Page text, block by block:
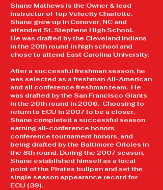
Shane Mathews is the Owner & lead
Instructor of Top Velocity Charlotte.
Shane grew up in Conover, NC and
attended St. Stephens High School.
He was drafted by the Cleveland Indians
in the 20th round in high school and
chose to attend East Carolina University.
After a successful freshman season, he
was selected as a freshman All-American
and all conference freshman team. He
was drafted by the San Francisco Giants
in the 26th round in 2006. Choosing to
return to ECU in 2007 to be a closer,
Shane completed a successful season
earning all-conference honors,
conference tournament honors, and
being drafted by the Baltimore Orioles in
the 8th round. During the 2007 season,
Shane established himself as a focal
point of the Pirates bullpen and set the
single season appearance record for
ECU (39).